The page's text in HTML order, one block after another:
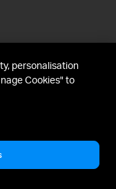
personalisation
Cookies" to